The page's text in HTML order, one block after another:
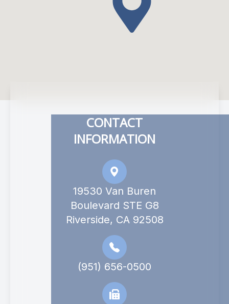
CONTACT
INFORMATION
19530 Van Buren
Boulevard STE G8
Riverside, CA 92508
(951) 656-0500